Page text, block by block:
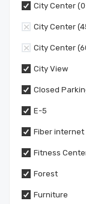
City Center
City Center
City Center
City View
Closed
E-5
Fiber internet
Fitness
Forest
Furniture